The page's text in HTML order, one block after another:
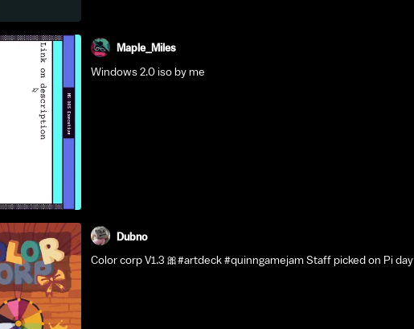
Maple_Miles
Windows 2.0 iso by me
Dubno
Color corp V1.3 🎀#artdeck #quinngamejam Staff picked on Pi day